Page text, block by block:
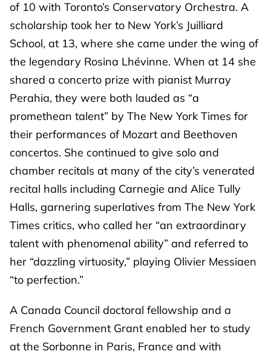
of 10 with Toronto’s Conservatory Orchestra. A
scholarship took her to New York’s Juilliard
School, at 13, where she came under the wing of
the legendary Rosina Lhévinne. When at 14 she
shared a concerto prize with pianist Murray
Perahia, they were both lauded as “a
promethean talent” by The New York Times for
their performances of Mozart and Beethoven
concertos. She continued to give solo and
chamber recitals at many of the city’s venerated
recital halls including Carnegie and Alice Tully
Halls, garnering superlatives from The New York
Times critics, who called her “an extraordinary
talent with phenomenal ability” and referred to
her “dazzling virtuosity,” playing Olivier Messiaen
“to perfection.”
A Canada Council doctoral fellowship and a
French Government Grant enabled her to study
at the Sorbonne in Paris, France and with